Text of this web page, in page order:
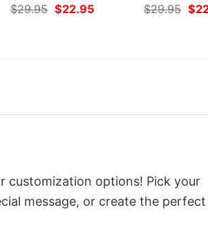
$29.95 Original
price
$22.95Current
$29.95 $
customization options! Pick your
message, or create the perfect